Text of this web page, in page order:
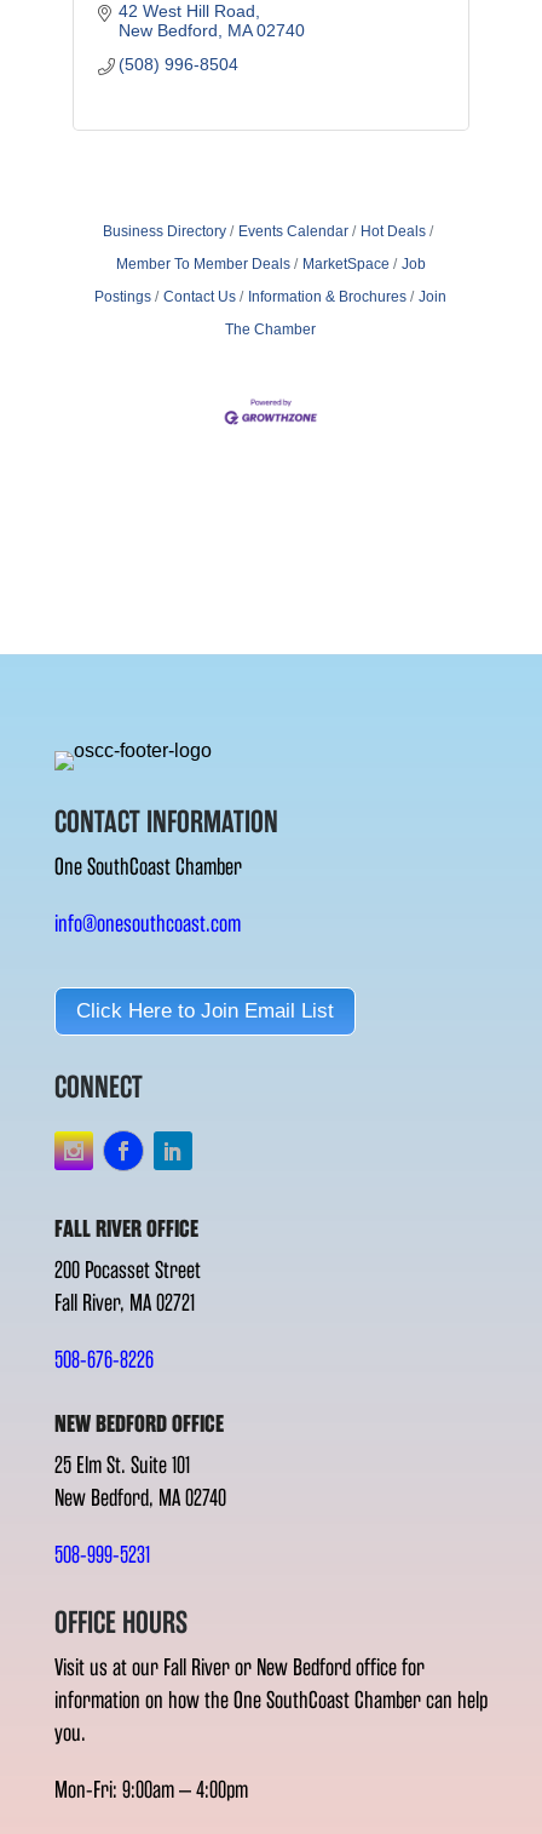
42 West Hill Road
New Bedford
MA 02740
(508) 996-8504
Business Directory Events Calendar
Hot Deals
Member To Member Deals
MarketSpace
Job
Postings
Contact Us Information & Brochures
Join
The Chamber
CONTACT INFORMATION
One SouthCoast Chamber
info@onesouthcoast.com
Click Here to Join Email List
CONNECT
FALL RIVER OFFICE
200 Pocasset Street
Fall River, MA 02721
508-676-8226
NEW BEDFORD OFFICE
25 Elm St. Suite 101
New Bedford, MA 02740
508-999-5231
OFFICE HOURS
Visit us at our Fall River or New Bedford office for
information on how the One SouthCoast Chamber can help
you.
Mon-Fri: 9:00am – 4:00pm